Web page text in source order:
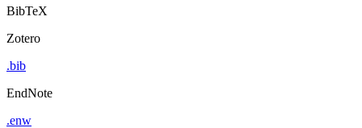
BibTeX
Zotero
.bib
EndNote
.enw